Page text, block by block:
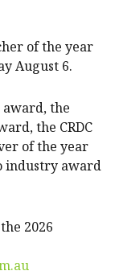
of the year
August 6.
the
the CRDC
of the year
industry award
2026